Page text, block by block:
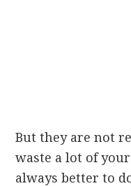
But they are not
waste a lot of
always better to